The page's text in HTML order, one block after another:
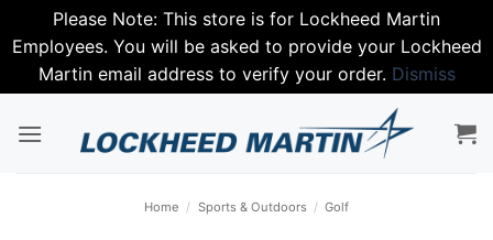
Please Note: This store is for Lockheed Martin
Employees. You will be asked to provide your Lockheed
Martin email address to verify your order. Dismiss
Home / Sports & Outdoors / Golf